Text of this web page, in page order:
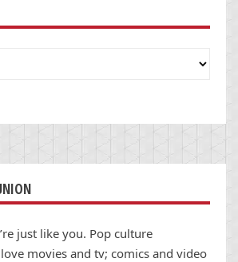
just like you. Pop culture
movies and tv; comics and video